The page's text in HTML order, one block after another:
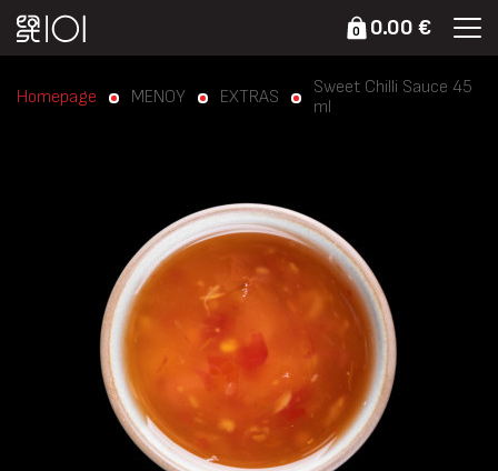
0 0.00 €
Homepage ΜΕΝΟΥ EXTRAS
Sweet Chilli Sauce 45
ml